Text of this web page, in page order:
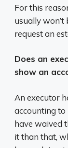
For this
usually
request an
Does an
show an
An executor
accounting to
have waived
it than that,